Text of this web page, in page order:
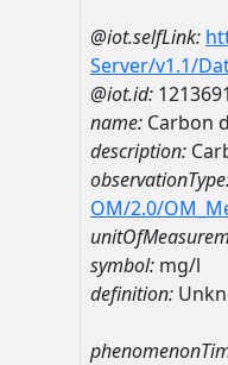
@iot.selfLink:
Server/v1.1/
@iot.id:
name: Carbon
description:
OM/2.0/
symbol: mg/l
definition: